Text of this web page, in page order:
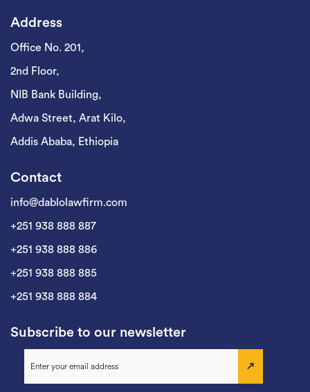
Address
Office No. 201,
2nd Floor,
NIB Bank Building,
Adwa Street, Arat Kilo,
Addis Ababa, Ethiopia
Contact
info@dablolawfirm.com
+251 938 888 887
+251 938 888 886
+251 938 888 885
+251 938 888 884
Subscribe to our newsletter